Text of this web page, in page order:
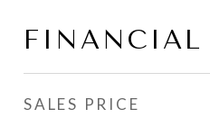
FINANCIAL
SALES PRICE